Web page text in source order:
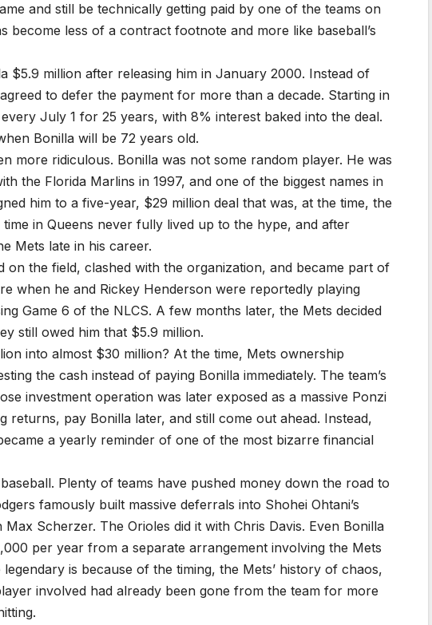
and still be technically getting paid by one of the teams on
become less of a contract footnote and more like baseball’s
$5.9 million after releasing him in January 2000. Instead of
to defer the payment for more than a decade. Starting in
July 1 for 25 years, with 8% interest baked into the deal.
Bonilla will be 72 years old.
more ridiculous. Bonilla was not some random player. He was
the Florida Marlins in 1997, and one of the biggest names in
him to a five-year, $29 million deal that was, at the time, the
in Queens never fully lived up to the hype, and after
Mets late in his career.
on the field, clashed with the organization, and became part of
when he and Rickey Henderson were reportedly playing
Game 6 of the NLCS. A few months later, the Mets decided
still owed him that $5.9 million.
into almost $30 million? At the time, Mets ownership
the cash instead of paying Bonilla immediately. The team’s
investment operation was later exposed as a massive Ponzi
returns, pay Bonilla later, and still come out ahead. Instead,
a yearly reminder of one of the most bizarre financial
Plenty of teams have pushed money down the road to
famously built massive deferrals into Shohei Ohtani’s
Scherzer. The Orioles did it with Chris Davis. Even Bonilla
per year from a separate arrangement involving the Mets
is because of the timing, the Mets’ history of chaos,
involved had already been gone from the team for more